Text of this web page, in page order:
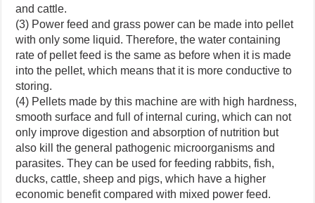
and cattle.
(3) Power feed and grass power can be made into pellet
with only some liquid. Therefore, the water containing
rate of pellet feed is the same as before when it is made
into the pellet, which means that it is more conductive to
storing.
(4) Pellets made by this machine are with high hardness,
smooth surface and full of internal curing, which can not
only improve digestion and absorption of nutrition but
also kill the general pathogenic microorganisms and
parasites. They can be used for feeding rabbits, fish,
ducks, cattle, sheep and pigs, which have a higher
economic benefit compared with mixed power feed.